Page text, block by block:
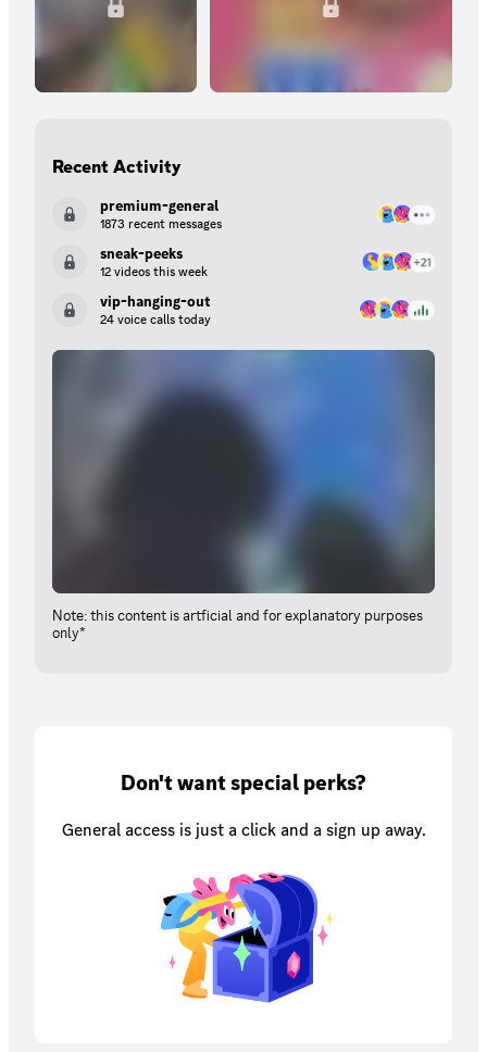
Recent Activity
premium-general
1873 recent messages
sneak-peeks
12 videos this week
vip-hanging-out
24 voice calls today
Note: this content is artficial and for explanatory purposes
only*
Don't want special perks?
General access is just a click and a sign up away.